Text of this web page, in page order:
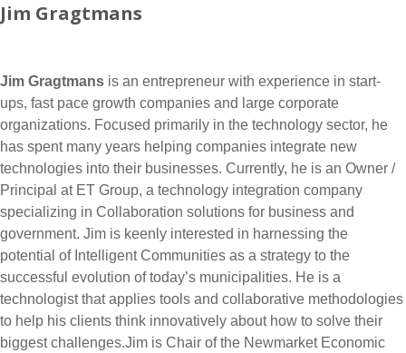
Jim Gragtmans
Jim Gragtmans is an entrepreneur with experience in start-
ups, fast pace growth companies and large corporate
organizations. Focused primarily in the technology sector, he
has spent many years helping companies integrate new
technologies into their businesses. Currently, he is an Owner /
Principal at ET Group, a technology integration company
specializing in Collaboration solutions for business and
government. Jim is keenly interested in harnessing the
potential of Intelligent Communities as a strategy to the
successful evolution of today’s municipalities. He is a
technologist that applies tools and collaborative methodologies
to help his clients think innovatively about how to solve their
biggest challenges.Jim is Chair of the Newmarket Economic